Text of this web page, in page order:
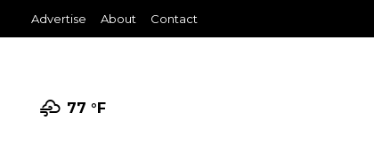
Advertise About Contact
77 °F